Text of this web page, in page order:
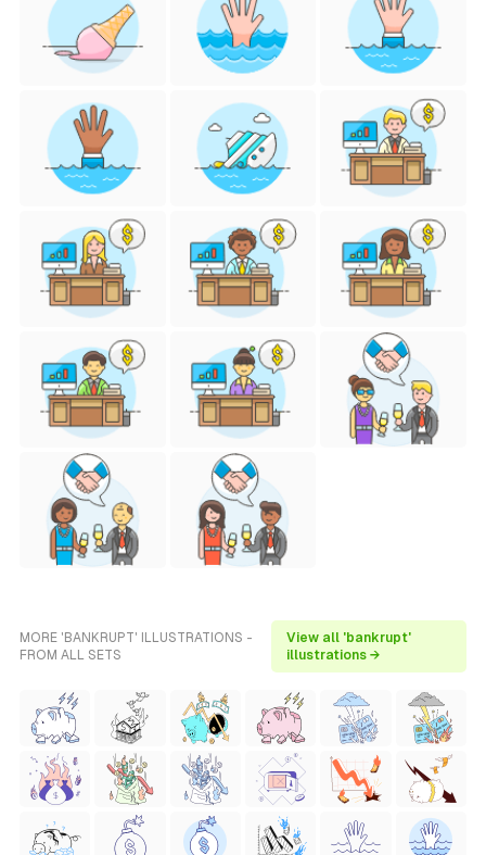
MORE 'BANKRUPT' ILLUSTRATIONS -
FROM ALL SETS
View all 'bankrupt'
illustrations →